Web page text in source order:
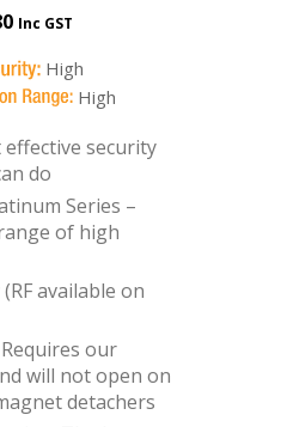
Inc GST
High
High
security
do
Series –
of high
available on
our
will not open on
detachers